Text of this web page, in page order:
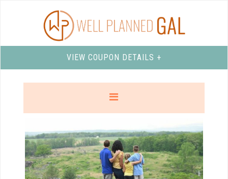
VIEW COUPON DETAILS +